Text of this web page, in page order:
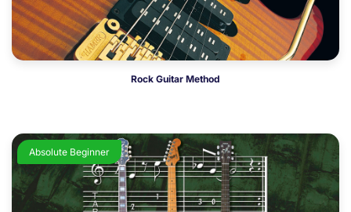
Rock Guitar Method
Absolute Beginner